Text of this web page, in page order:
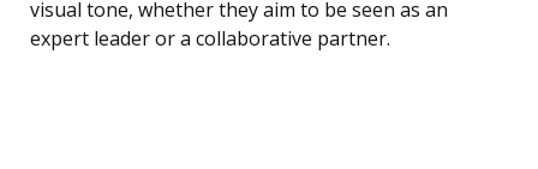
visual tone, whether they aim to be seen as an
expert leader or a collaborative partner.